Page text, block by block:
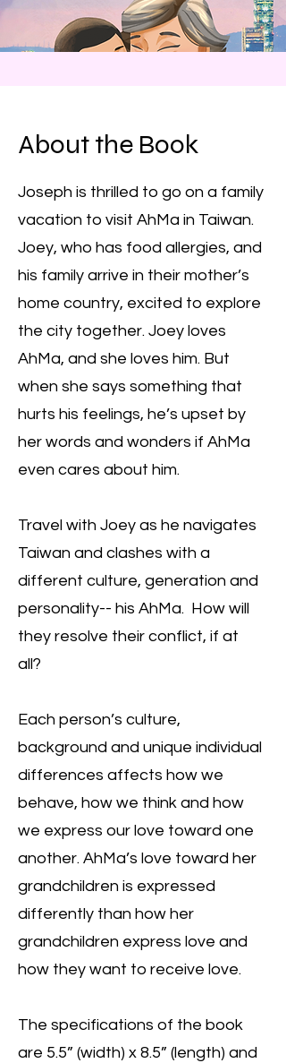
About the Book
Joseph is thrilled to go on a family
vacation to visit AhMa in Taiwan.
Joey, who has food allergies, and
his family arrive in their mother’s
home country, excited to explore
the city together. Joey loves
AhMa, and she loves him. But
when she says something that
hurts his feelings, he’s upset by
her words and wonders if AhMa
even cares about him.
Travel with Joey as he navigates
Taiwan and clashes with a
different culture, generation and
personality-- his AhMa. How will
they resolve their conflict, if at
all?
Each person’s culture,
background and unique individual
differences affects how we
behave, how we think and how
we express our love toward one
another. AhMa’s love toward her
grandchildren is expressed
differently than how her
grandchildren express love and
how they want to receive love.
The specifications of the book
are 5.5” (width) x 8.5” (length) and